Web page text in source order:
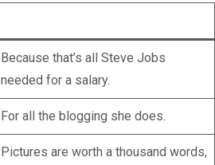
Because that’s all Steve Jobs
needed for a salary.
For all the blogging she does.
Pictures are worth a thousand words,